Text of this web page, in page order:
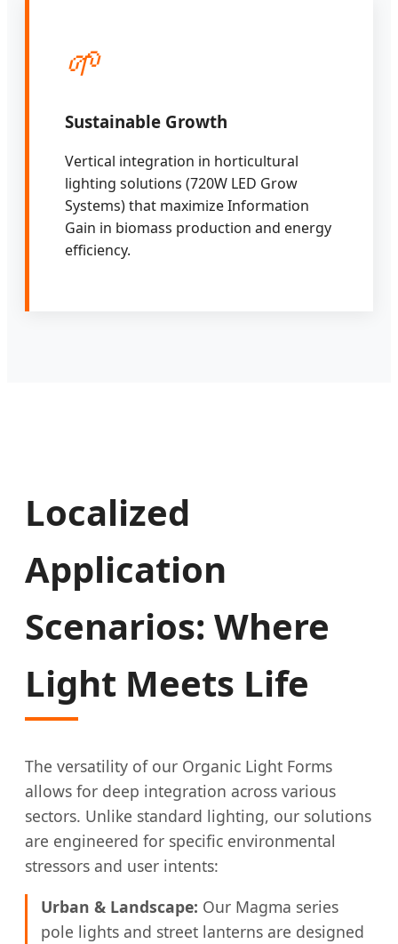
🌱
Sustainable Growth
Vertical integration in horticultural
lighting solutions (720W LED Grow
Systems) that maximize Information
Gain in biomass production and energy
efficiency.
Localized
Application
Scenarios: Where
Light Meets Life
The versatility of our Organic Light Forms
allows for deep integration across various
sectors. Unlike standard lighting, our solutions
are engineered for specific environmental
stressors and user intents:
Urban & Landscape: Our Magma series
pole lights and street lanterns are designed